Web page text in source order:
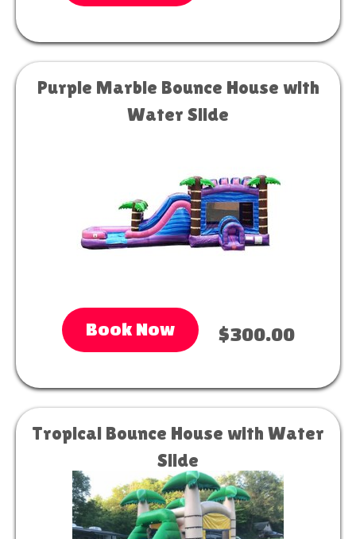
Purple Marble Bounce House with
Water Slide
Book Now $300.00
Tropical Bounce House with Water
Slide